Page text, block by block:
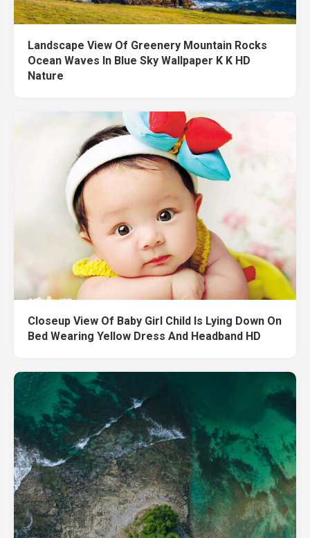
Landscape View Of Greenery Mountain Rocks
Ocean Waves In Blue Sky Wallpaper K K HD
Nature
Closeup View Of Baby Girl Child Is Lying Down On
Bed Wearing Yellow Dress And Headband HD